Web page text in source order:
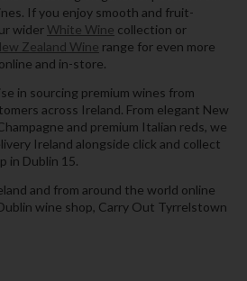
If you enjoy smooth and fruit-
wider White Wine collection or
Zealand Wine range for even more
and in-store.
in sourcing premium wines from
across Ireland. From elegant New
and premium Italian reds, we
Ireland alongside click and collect
in Dublin 15.
and from around the world online
wine shop, Carry Out Tyrrelstown